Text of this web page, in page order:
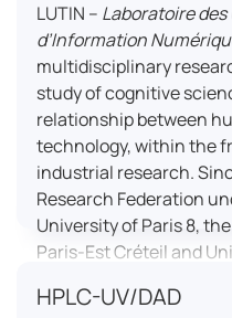
LUTIN – Laboratoire
d’Information
multidisciplinary
study of cognitive
relationship between
technology, within the
industrial research.
Research Federation
University of Paris 8,
Paris-Est Créteil and
Housed within the Cité
HPLC-UV/DAD